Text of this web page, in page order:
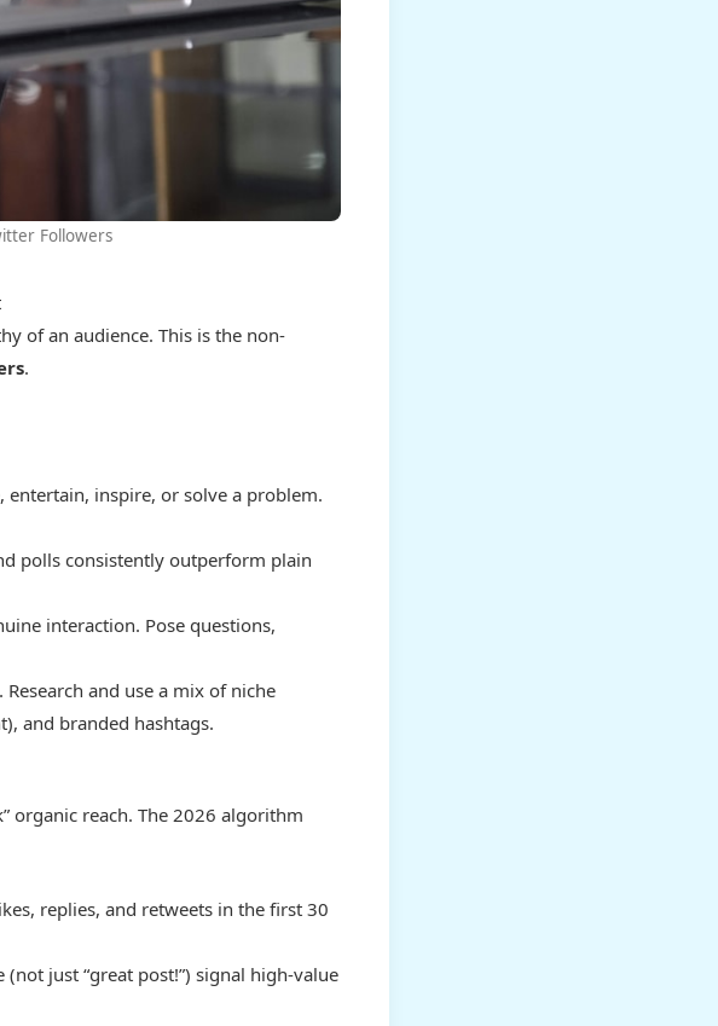
Followers
of an audience. This is the non-
.
entertain, inspire, or solve a problem.
polls consistently outperform plain
interaction. Pose questions,
and use a mix of niche
and branded hashtags.
organic reach. The 2026 algorithm
replies, and retweets in the first 30
(not just “great post!”) signal high-value